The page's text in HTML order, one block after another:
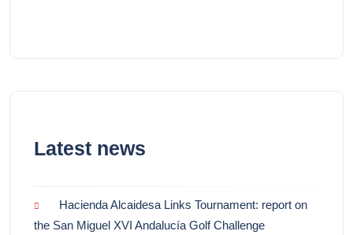
Latest news
Hacienda Alcaidesa Links Tournament: report on
the San Miguel XVI Andalucía Golf Challenge